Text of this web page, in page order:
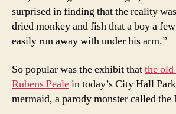
surprised in finding that the reality
dried monkey and fish that a boy a
easily run away with under his arm.”
So popular was the exhibit thatthe
Rubens Pealein today’s City Hall
mermaid, a parody monster called